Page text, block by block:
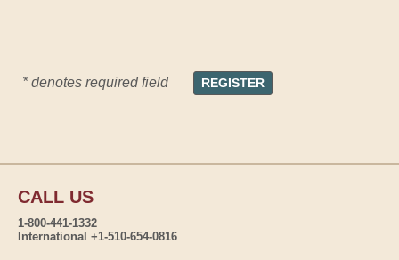
* denotes required field
CALL US
1-800-441-1332
International +1-510-654-0816